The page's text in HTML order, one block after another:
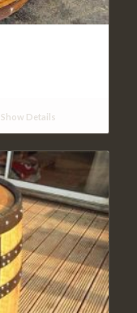
Show Details